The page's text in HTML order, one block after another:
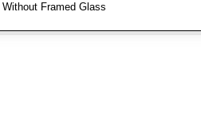
Framed Glass